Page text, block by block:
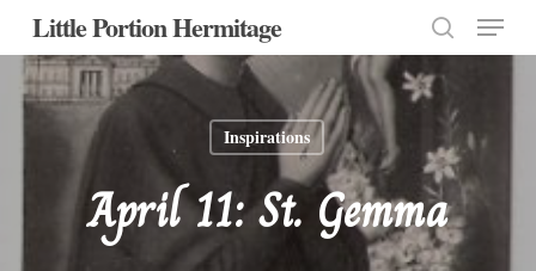
Skip
main
content
Little Portion Hermitage
search
Menu
Inspirations
April 11: St. Gemma